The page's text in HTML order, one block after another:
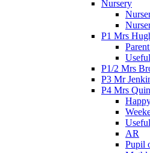
Nursery
P1 Mrs
P1/2 Mrs
P3 Mr
P4 Mrs
AR
Pupil